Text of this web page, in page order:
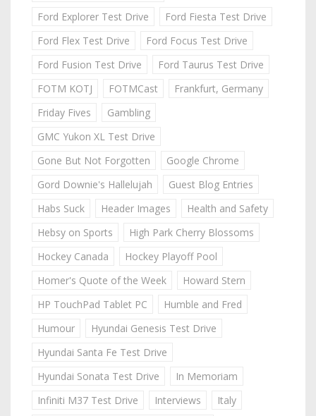
Ford Explorer Test Drive
Ford Fiesta Test Drive
Ford Flex Test Drive
Ford Focus Test Drive
Ford Fusion Test Drive
Ford Taurus Test Drive
FOTM KOTJ
FOTMCast
Frankfurt, Germany
Friday Fives
Gambling
GMC Yukon XL Test Drive
Gone But Not Forgotten
Google Chrome
Gord Downie's Hallelujah
Guest Blog Entries
Habs Suck
Header Images
Health and Safety
Hebsy on Sports
High Park Cherry Blossoms
Hockey Canada
Hockey Playoff Pool
Homer's Quote of the Week
Howard Stern
HP TouchPad Tablet PC
Humble and Fred
Humour
Hyundai Genesis Test Drive
Hyundai Santa Fe Test Drive
Hyundai Sonata Test Drive
In Memoriam
Infiniti M37 Test Drive
Interviews
Italy